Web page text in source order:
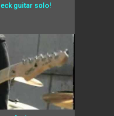
guitar solo!